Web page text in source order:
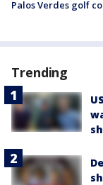
Palos Verdes golf
Trending